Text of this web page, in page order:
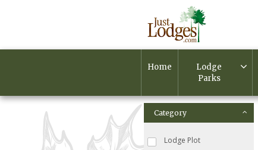
Home
Lodge
Parks
Category
Lodge Plot